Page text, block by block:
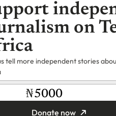
on
tell more independent stories
₦
Donate now